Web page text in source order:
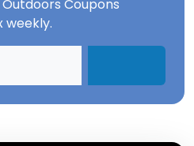
Coupons
weekly.